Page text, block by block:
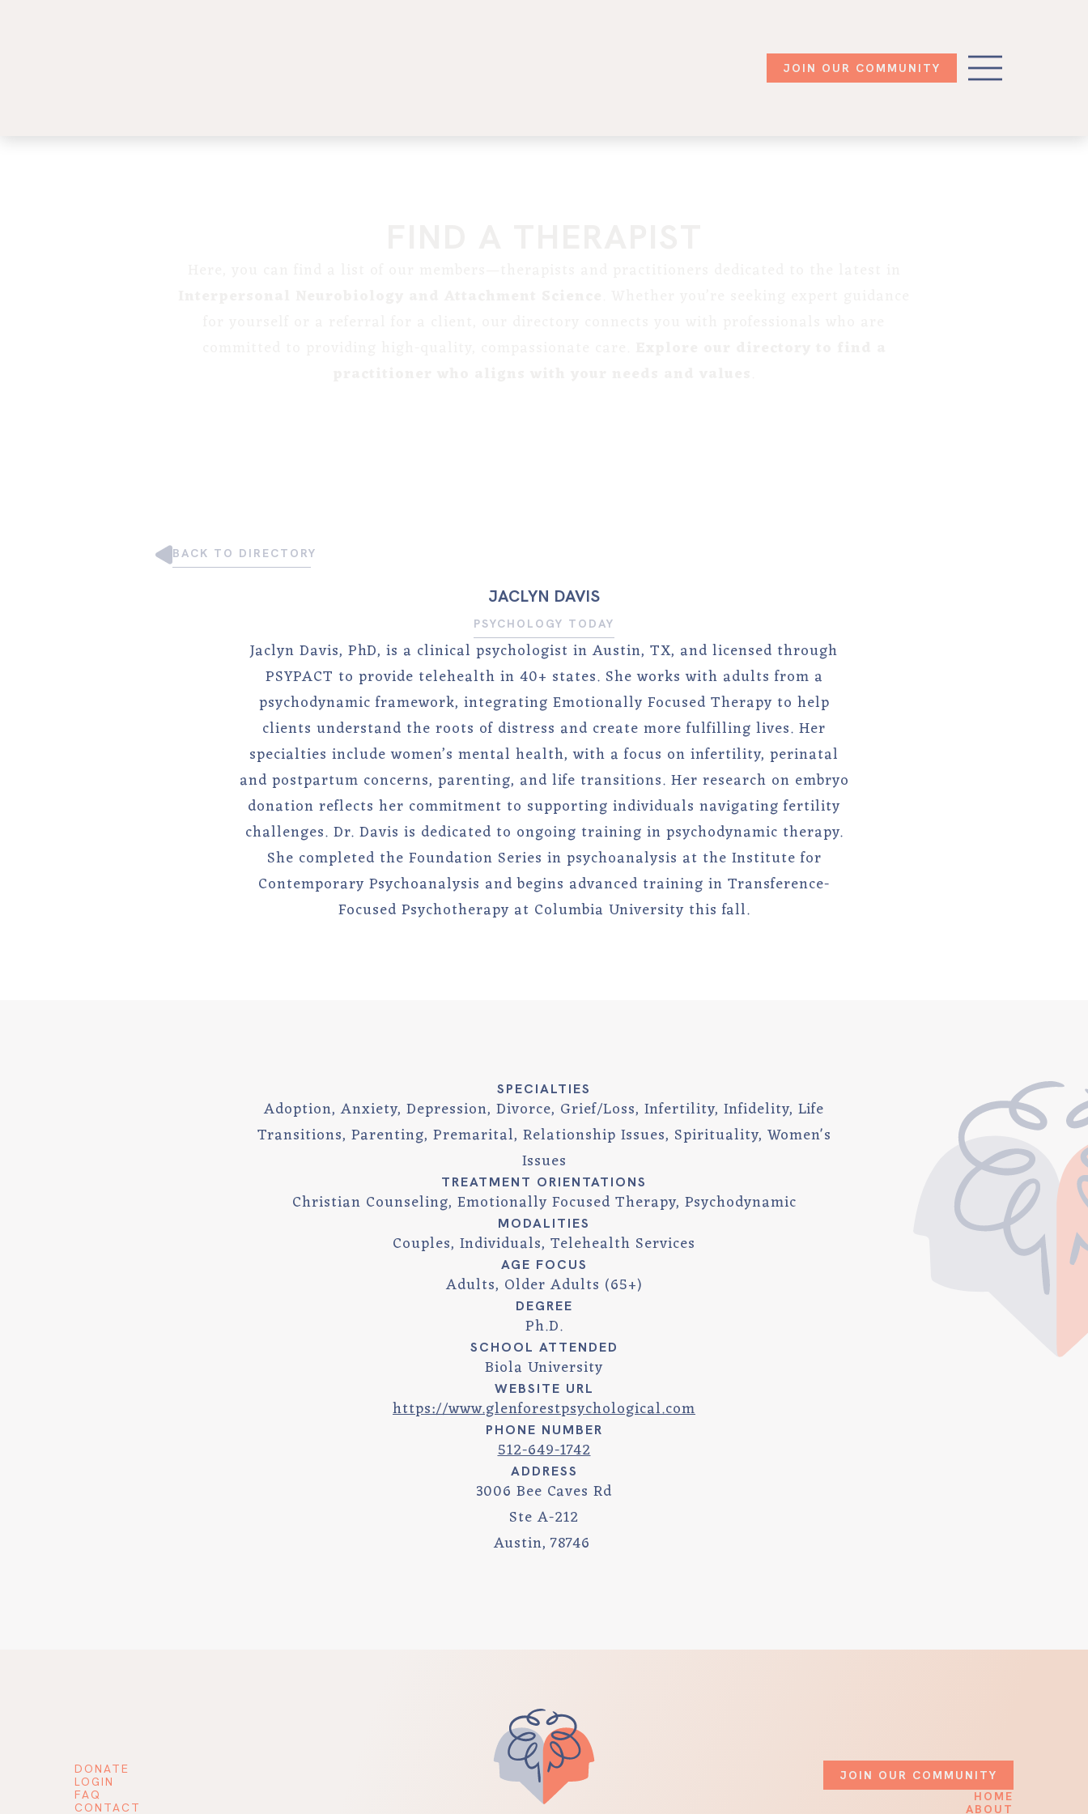
JOIN OUR COMMUNITY
BACK TO DIRECTORY
JACLYN DAVIS
PSYCHOLOGY TODAY
Jaclyn Davis, PhD, is a clinical psychologist in Austin, TX, and licensed through
PSYPACT to provide telehealth in 40+ states. She works with adults from a
psychodynamic framework, integrating Emotionally Focused Therapy to help
clients understand the roots of distress and create more fulfilling lives. Her
specialties include women’s mental health, with a focus on infertility, perinatal
and postpartum concerns, parenting, and life transitions. Her research on embryo
donation reflects her commitment to supporting individuals navigating fertility
challenges. Dr. Davis is dedicated to ongoing training in psychodynamic therapy.
She completed the Foundation Series in psychoanalysis at the Institute for
Contemporary Psychoanalysis and begins advanced training in Transference-
Focused Psychotherapy at Columbia University this fall.
SPECIALTIES
Adoption, Anxiety, Depression, Divorce, Grief/Loss, Infertility, Infidelity, Life
Transitions, Parenting, Premarital, Relationship Issues, Spirituality, Women's
Issues
TREATMENT ORIENTATIONS
Christian Counseling, Emotionally Focused Therapy, Psychodynamic
MODALITIES
Couples, Individuals, Telehealth Services
AGE FOCUS
Adults, Older Adults (65+)
DEGREE
Ph.D.
SCHOOL ATTENDED
Biola University
WEBSITE URL
https://www.glenforestpsychological.com
PHONE NUMBER
512-649-1742
ADDRESS
3006 Bee Caves Rd
Ste A-212
Austin, 78746
DONATE
LOGIN
FAQ
CONTACT
JOIN OUR COMMUNITY
HOME
ABOUT